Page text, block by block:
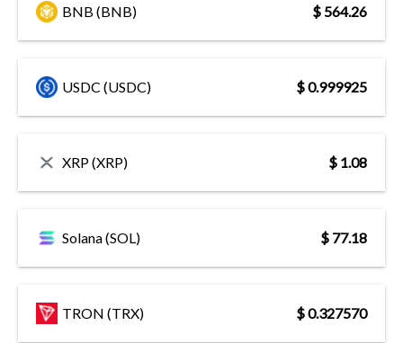
BNB (BNB) $ 564.26
USDC (USDC) $ 0.999925
XRP (XRP) $ 1.08
Solana (SOL) $ 77.18
TRON (TRX) $ 0.327570